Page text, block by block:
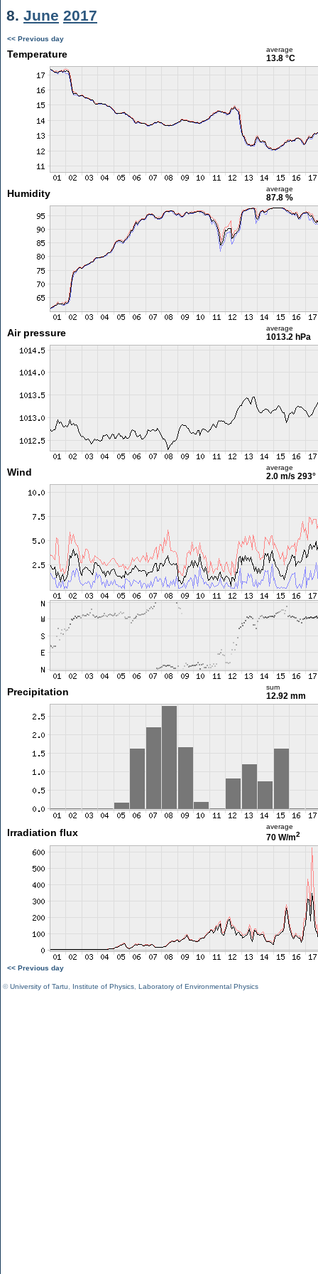
8. June 2017
<< Previous day
Temperature average
13.8 °C
Humidity average
87.8 %
Air pressure average
1013.2 hPa
Wind average
2.0 m/s 293°
Precipitation sum
12.92 mm
Irradiation flux
average
70 W/m2
<< Previous day
©University of Tartu Institute of Physics Laboratory of Environmental Physics